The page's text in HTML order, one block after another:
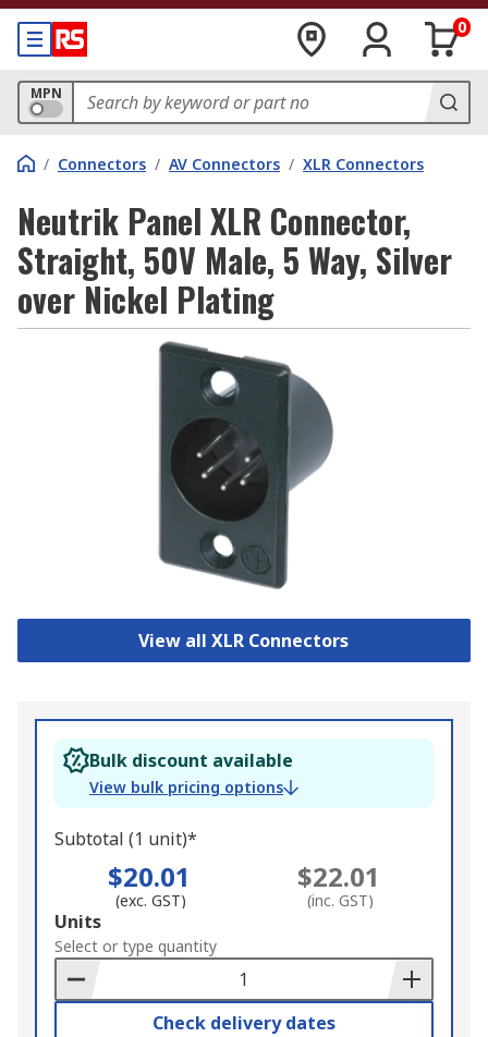
0
MPN
/ Connectors / AV Connectors / XLR Connectors
Neutrik Panel XLR Connector,
Straight, 50V Male, 5 Way, Silver
over Nickel Plating
View all XLR Connectors
Bulk discount available
View bulk pricing options
Subtotal (1 unit)*
$20.01
(exc. GST)
$22.01
(inc. GST)
Add
to
Basket
Units
Select or type quantity
Check delivery dates